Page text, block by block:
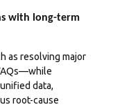
with long-term
as resolving major
data,
root-cause